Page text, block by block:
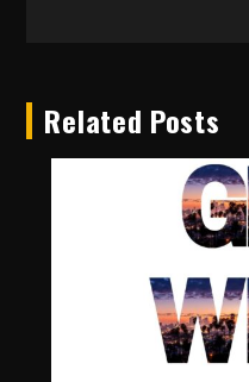
Related Posts